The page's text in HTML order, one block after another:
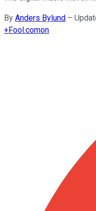
By Anders Bylund –
+Fool.comon